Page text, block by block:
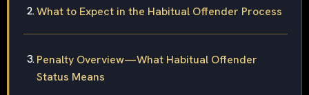
What to Expect in the Habitual Offender Process
Penalty Overview—What Habitual Offender
Status Means